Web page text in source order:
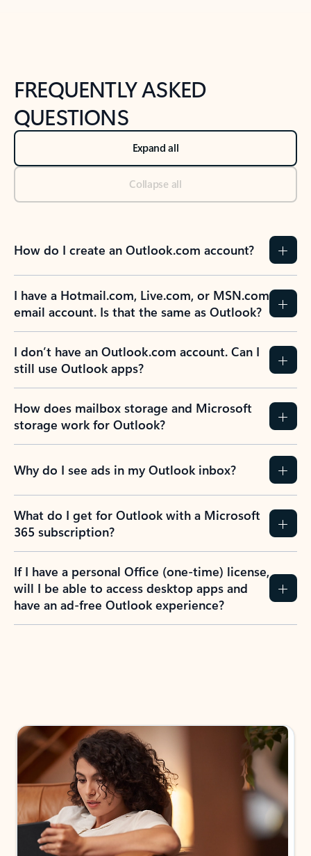
FREQUENTLY ASKED
QUESTIONS
Expand all
Collapse all
How do I create an Outlook.com account?
I have a Hotmail.com, Live.com, or MSN.com
email account. Is that the same as Outlook?
I don’t have an Outlook.com account. Can I
still use Outlook apps?
How does mailbox storage and Microsoft
storage work for Outlook?
Why do I see ads in my Outlook inbox?
What do I get for Outlook with a Microsoft
365 subscription?
If I have a personal Office (one-time) license,
will I be able to access desktop apps and
have an ad-free Outlook experience?